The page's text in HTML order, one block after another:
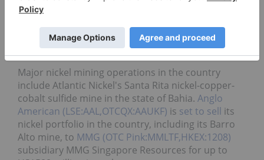
Brazil’s nickel production came in at 77,000 metric
tons in 2024, down nearly 7 percent from the
previous year as producers grappled with a weaker
market.
Major nickel mining operations in the country
include Atlantic Nickel's Santa Rita nickel-copper-
cobalt sulfide mine in the state of Bahia. Anglo
American (LSE:AAL,OTCQX:AAUKF) is set to sell its
nickel portfolio in the country, including its Barro
Alto mine, to MMG (OTC Pink:MMLTF,HKEX:1208)
subsidiary MMG Singapore Resources for up to